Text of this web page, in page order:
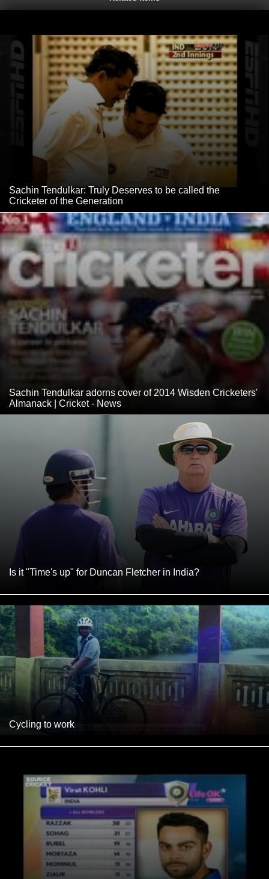
Sachin Tendulkar: Truly Deserves to be called the
Cricketer of the Generation
Sachin Tendulkar adorns cover of 2014 Wisden Cricketers'
Almanack | Cricket - News
Is it "Time's up" for Duncan Fletcher in India?
Cycling to work